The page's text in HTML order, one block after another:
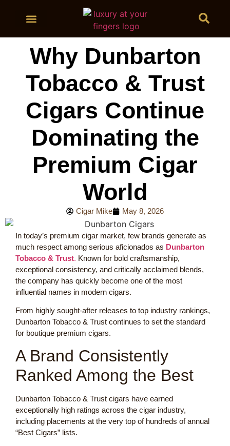
Why Dunbarton
Tobacco & Trust
Cigars Continue
Dominating the
Premium Cigar
World
Cigar Mike May 8, 2026
In today’s premium cigar market, few brands generate as
much respect among serious aficionados as Dunbarton
Tobacco & Trust. Known for bold craftsmanship,
exceptional consistency, and critically acclaimed blends,
the company has quickly become one of the most
influential names in modern cigars.
From highly sought-after releases to top industry rankings,
Dunbarton Tobacco & Trust continues to set the standard
for boutique premium cigars.
A Brand Consistently
Ranked Among the Best
Dunbarton Tobacco & Trust cigars have earned
exceptionally high ratings across the cigar industry,
including placements at the very top of hundreds of annual
“Best Cigars” lists.